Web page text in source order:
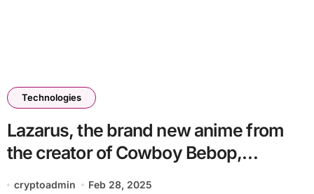
Technologies
Lazarus, the brand new anime from
the creator of Cowboy Bebop,
premieres April 5
cryptoadmin Feb 28, 2025